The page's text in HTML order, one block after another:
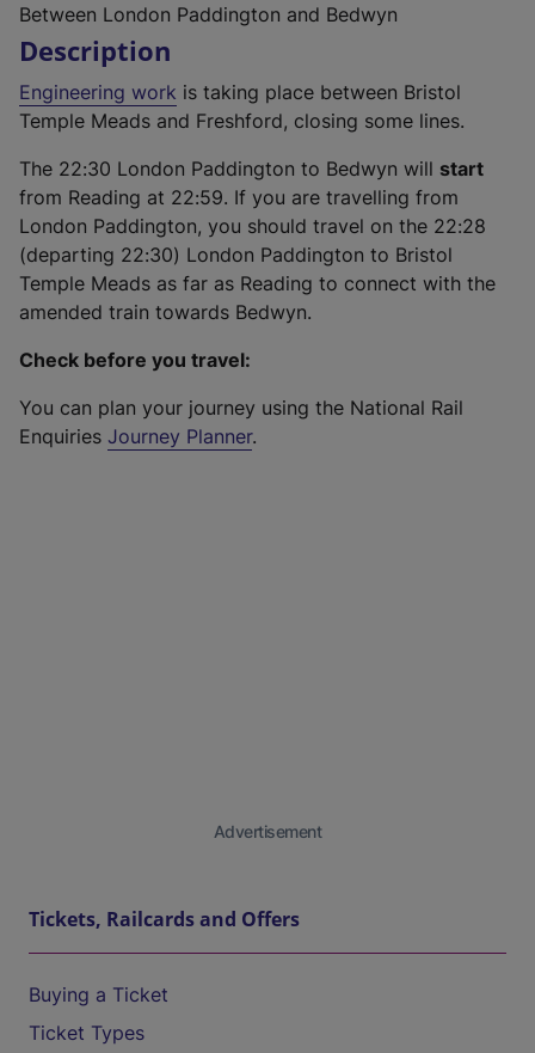
Between London Paddington and Bedwyn
Description
Engineering work is taking place between Bristol
Temple Meads and Freshford, closing some lines.
The 22:30 London Paddington to Bedwyn will start
from Reading at 22:59. If you are travelling from
London Paddington, you should travel on the 22:28
(departing 22:30) London Paddington to Bristol
Temple Meads as far as Reading to connect with the
amended train towards Bedwyn.
Check before you travel:
You can plan your journey using the National Rail
Enquiries Journey Planner.
Advertisement
Tickets, Railcards and Offers
Buying a Ticket
Ticket Types